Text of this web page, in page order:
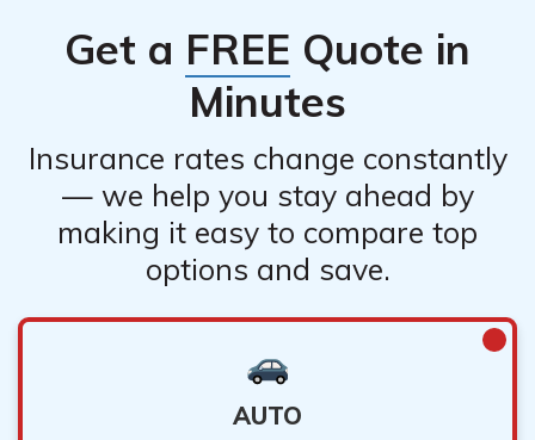
Get a FREE Quote in
Minutes
Insurance rates change constantly
— we help you stay ahead by
making it easy to compare top
options and save.
AUTO